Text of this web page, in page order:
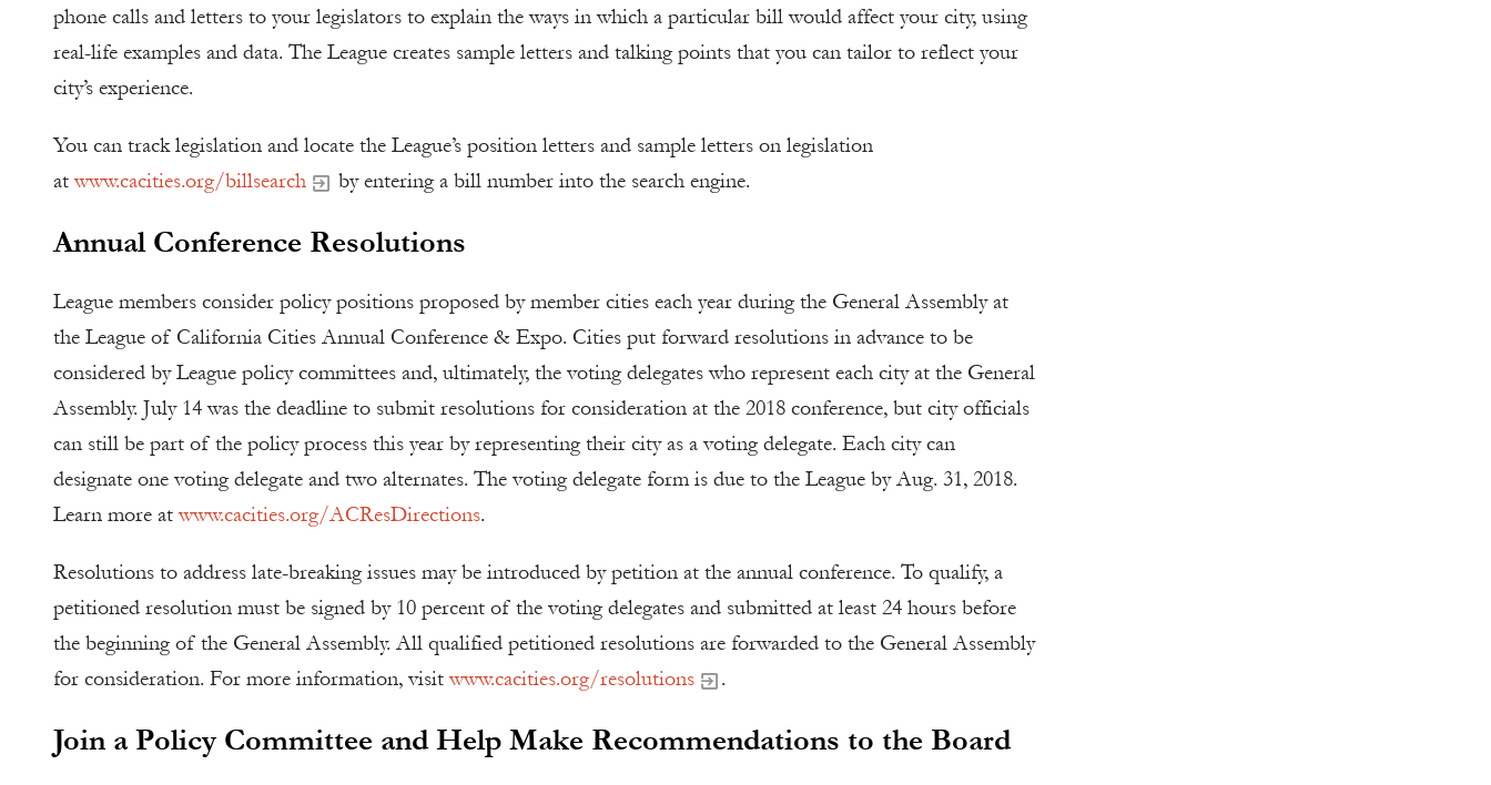
phone calls and letters to your legislators to explain the ways in which a particular bill would affect your city, using
real-life examples and data. The League creates sample letters and talking points that you can tailor to reflect your
city’s experience.
You can track legislation and locate the League’s position letters and sample letters on legislation
atwww.cacities.org/billsearch by entering a bill number into the search engine.
Annual Conference Resolutions
League members consider policy positions proposed by member cities each year during the General Assembly at
the League of California Cities Annual Conference & Expo. Cities put forward resolutions in advance to be
considered by League policy committees and, ultimately, the voting delegates who represent each city at the General
Assembly. July 14 was the deadline to submit resolutions for consideration at the 2018 conference, but city officials
can still be part of the policy process this year by representing their city as a voting delegate. Each city can
designate one voting delegate and two alternates. The voting delegate form is due to the League by Aug. 31, 2018.
Learn more atwww.cacities.org/ACResDirections.
Resolutions to address late-breaking issues may be introduced by petition at the annual conference. To qualify, a
petitioned resolution must be signed by 10 percent of the voting delegates and submitted at least 24 hours before
the beginning of the General Assembly. All qualified petitioned resolutions are forwarded to the General Assembly
for consideration. For more information, visitwww.cacities.org/resolutions .
Join a Policy Committee and Help Make Recommendations to the Board